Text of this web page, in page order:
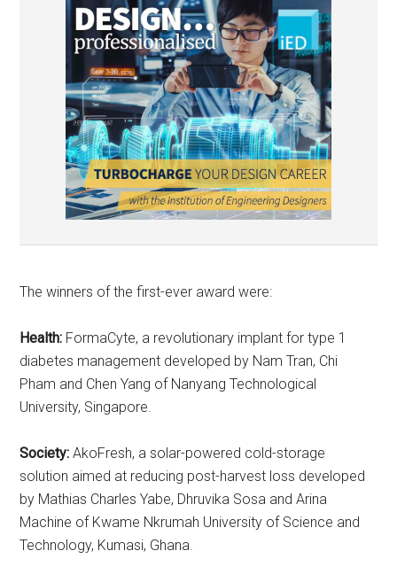
The winners of the first-ever award were:
Health: FormaCyte, a revolutionary implant for type 1
diabetes management developed by Nam Tran, Chi
Pham and Chen Yang of Nanyang Technological
University, Singapore.
Society:AkoFresh, a solar-powered cold-storage
solution aimed at reducing post-harvest loss developed
by Mathias Charles Yabe, Dhruvika Sosa and Arina
Machine of Kwame Nkrumah University of Science and
Technology, Kumasi, Ghana.